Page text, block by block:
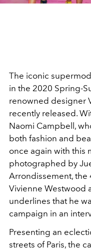
The iconic
in the 2020 Spring-
renowned designer
recently released.
Naomi Campbell,
both fashion and
once again with this
photographed by
Arrondissement, the
Vivienne Westwood
underlines that he
campaign in an
Presenting an
streets of Paris, the